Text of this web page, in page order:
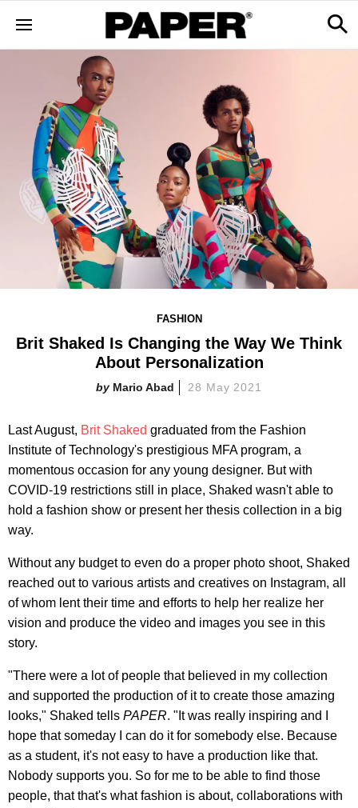
FASHION
Brit Shaked Is Changing the Way We Think
About Personalization
Mario Abad 28 May 2021
Last August, Brit Shaked graduated from the Fashion
Institute of Technology's prestigious MFA program, a
momentous occasion for any young designer. But with
COVID-19 restrictions still in place, Shaked wasn't able to
hold a fashion show or present her thesis collection in a big
way.
Without any budget to even do a proper photo shoot, Shaked
reached out to various artists and creatives on Instagram, all
of whom lent their time and efforts to help her realize her
vision and produce the video and images you see in this
story.
"There were a lot of people that believed in my collection
and supported the production of it to create those amazing
looks," Shaked tells PAPER. "It was really inspiring and I
hope that someday I can do it for somebody else. Because
as a student, it's not easy to have a production like that.
Nobody supports you. So for me to be able to find those
people, that that's what fashion is about, collaborations with